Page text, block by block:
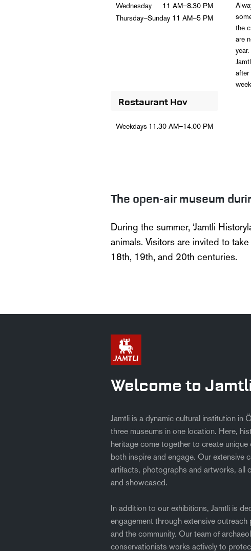
Wednesday
11 AM–8.30 PM
Thursday–Sunday 11 AM–5 PM
the
are
after
Restaurant Hov
Weekdays 11.30 AM–14.00 PM
The open-air museum
During the summer, ‘Jamtli
animals. Visitors are invited to
18th, 19th, and 20th centuries.
Welcome to
Jamtli is a dynamic cultural institution in
three museums in one location. Here,
heritage come together to create unique
both inspire and engage. Our extensive
artifacts, photographs and artworks, all
and showcased.
In addition to our exhibitions, Jamtli is
engagement through extensive
and the community. Our team of
conservationists works actively to